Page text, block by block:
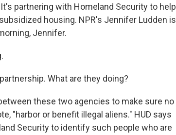
partnering with Homeland Security to help
housing. NPR's Jennifer Ludden is
Jennifer.
What are they doing?
these two agencies to make sure no
"harbor or benefit illegal aliens." HUD says
Security to identify such people who are